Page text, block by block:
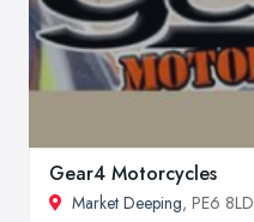
Gear4 Motorcycles
Market Deeping, PE6 8LD